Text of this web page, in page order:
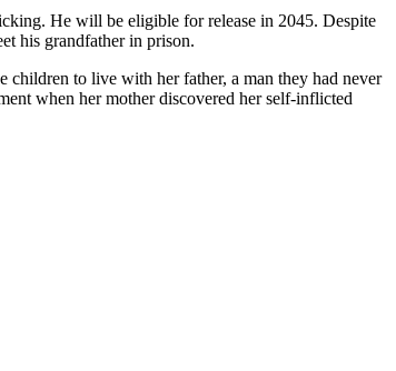
He will be eligible for release in 2045. Despite
his grandfather in prison.
to live with her father, a man they had never
when her mother discovered her self-inflicted